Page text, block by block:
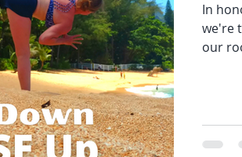
In
we're